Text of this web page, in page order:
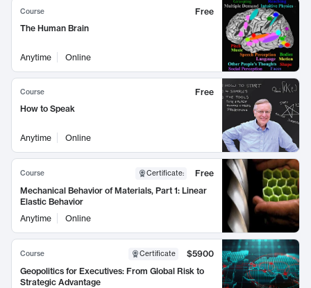
Course
Free
The Human Brain
Anytime Online
Course
Free
How to Speak
Anytime Online
Course Certificate:
Free
Mechanical Behavior of Materials, Part 1: Linear
Elastic Behavior
Anytime
Online
Course Certificate
$5900
Geopolitics for Executives: From Global Risk to
Strategic Advantage